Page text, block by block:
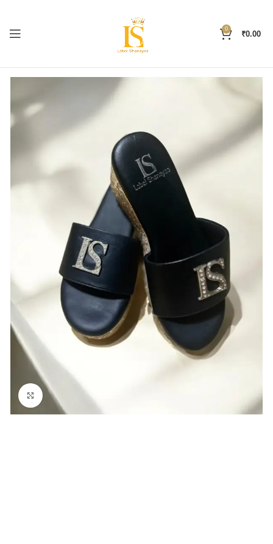
0
₹0.00
Click to enlarge